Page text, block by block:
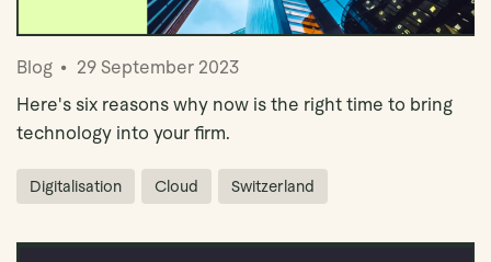
Blog
29 September 2023
Here's six reasons why now is the right time to bring
technology into your firm.
Digitalisation Cloud Switzerland